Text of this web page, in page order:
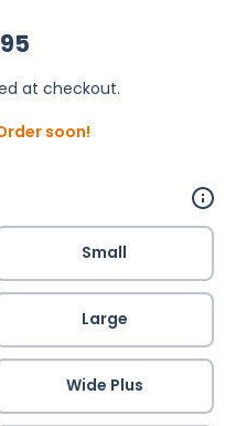
at checkout.
soon!
Small
Large
Wide Plus